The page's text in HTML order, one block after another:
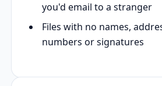
you'd email to a stranger
Files with no names,
numbers or signatures